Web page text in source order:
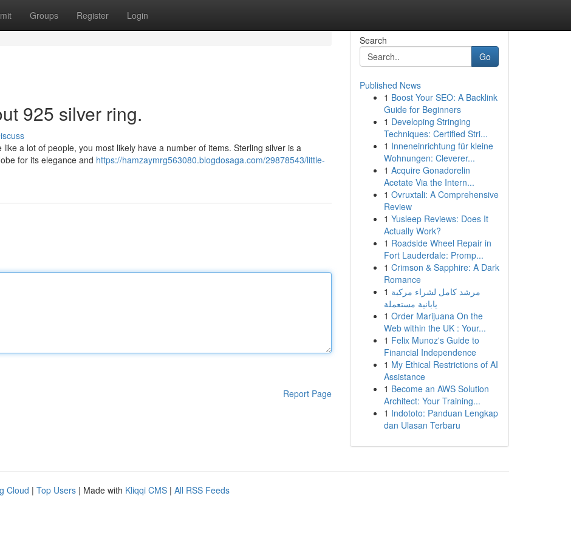
Groups Register Login
925 silver ring.
a lot of people, you most likely have a number of items. Sterling silver is a
for its elegance and https://hamzaymrg563080.blogdosaga.com/29878543/little-
Report Page
Search
Go
Published News
1 Boost Your SEO: A Backlink
Guide for Beginners
1 Developing Stringing
Techniques: Certified Stri...
1 Inneneinrichtung für kleine
Wohnungen: Cleverer...
1 Acquire Gonadorelin
Acetate Via the Intern...
1 Ovruxtali: A Comprehensive
Review
1 Yusleep Reviews: Does It
Actually Work?
1 Roadside Wheel Repair in
Fort Lauderdale: Promp...
1 Crimson & Sapphire: A Dark
Romance
1 مرشد كامل لشراء مركبة
يابانية مستعملة
1 Order Marijuana On the
Web within the UK : Your...
1 Felix Munoz's Guide to
Financial Independence
1 My Ethical Restrictions of AI
Assistance
1 Become an AWS Solution
Architect: Your Training...
1 Indototo: Panduan Lengkap
dan Ulasan Terbaru
Cloud | Top Users | Made with Kliqqi CMS | All RSS Feeds